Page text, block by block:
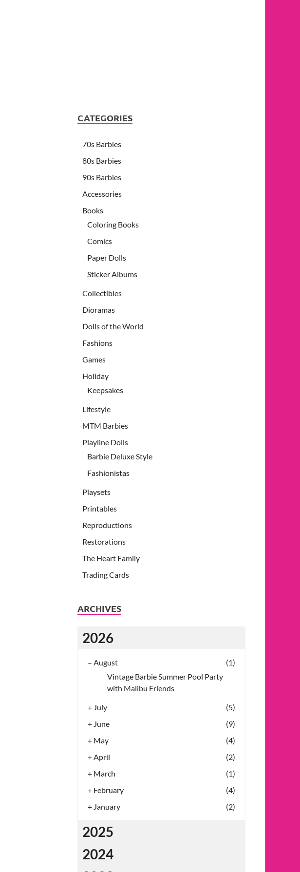
CATEGORIES
70s Barbies
80s Barbies
90s Barbies
Accessories
Books
Coloring Books
Comics
Paper Dolls
Sticker Albums
Collectibles
Dioramas
Dolls of the World
Fashions
Games
Holiday
Keepsakes
Lifestyle
MTM Barbies
Playline Dolls
Barbie Deluxe Style
Fashionistas
Playsets
Printables
Reproductions
Restorations
The Heart Family
Trading Cards
ARCHIVES
2026
– August
(1)
Vintage Barbie Summer Pool Party
with Malibu Friends
+ July
(5)
+ June
(9)
+ May
(4)
+ April
(2)
+ March
(1)
+ February
(4)
+ January (2)
2025
2024